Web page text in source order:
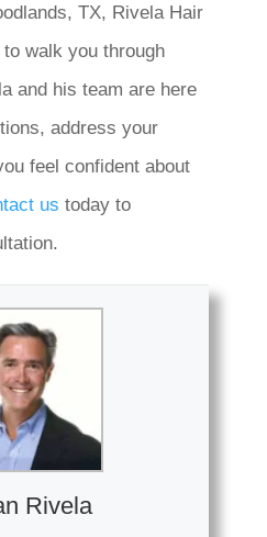
TX, Rivela Hair
walk you through
and his team are here
address your
feel confident about
us today to
Rivela